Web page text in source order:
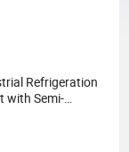
Refrigeration
with Semi-